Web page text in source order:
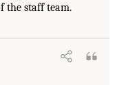
the staff team.